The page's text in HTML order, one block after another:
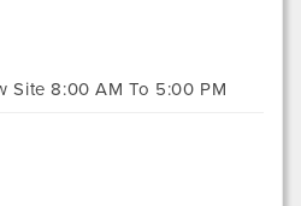
Site 8:00 AM To 5:00 PM